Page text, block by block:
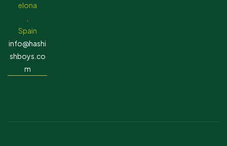
elona
Spain
info@hashi
shboys.co
m